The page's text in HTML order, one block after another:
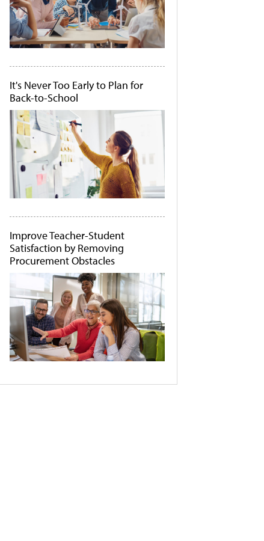
It's Never Too Early to Plan for
Back-to-School
Improve Teacher-Student
Satisfaction by Removing
Procurement Obstacles